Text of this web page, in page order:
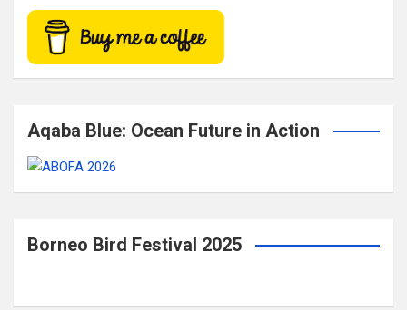
Aqaba Blue: Ocean Future in Action
Borneo Bird Festival 2025